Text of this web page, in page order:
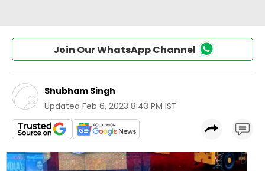
Join Our WhatsApp Channel
Shubham Singh
Updated Feb 6, 2023 8:43 PM IST